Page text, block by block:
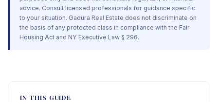
advice. Consult licensed professionals for guidance specific
to your situation. Gadura Real Estate does not discriminate on
the basis of any protected class in compliance with the Fair
Housing Act and NY Executive Law § 296.
IN THIS GUIDE